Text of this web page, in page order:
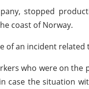
stopped
coast of Norway.
an incident
who were on
case the situation